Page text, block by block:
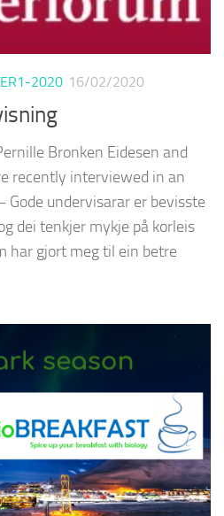
2020 16/02/2020
Bronken Eidesen and
recently interviewed in an
Gode undervisarar er bevisste
dei tenkjer mykje på korleis
har gjort meg til ein betre